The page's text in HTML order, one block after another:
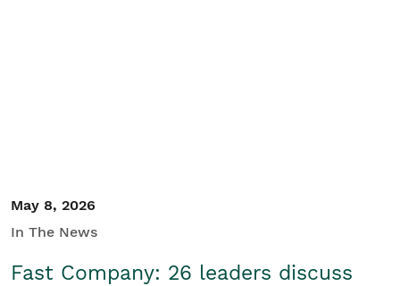
May 8, 2026
In The News
Fast Company: 26 leaders discuss